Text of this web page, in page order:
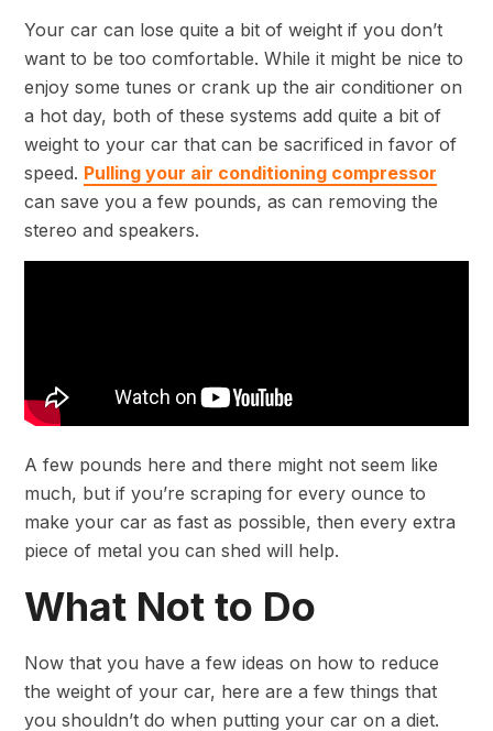
Your car can lose quite a bit of weight if you don’t
want to be too comfortable. While it might be nice to
enjoy some tunes or crank up the air conditioner on
a hot day, both of these systems add quite a bit of
weight to your car that can be sacrificed in favor of
speed. Pulling your air conditioning compressor
can save you a few pounds, as can removing the
stereo and speakers.
A few pounds here and there might not seem like
much, but if you’re scraping for every ounce to
make your car as fast as possible, then every extra
piece of metal you can shed will help.
What Not to Do
Now that you have a few ideas on how to reduce
the weight of your car, here are a few things that
you shouldn’t do when putting your car on a diet.